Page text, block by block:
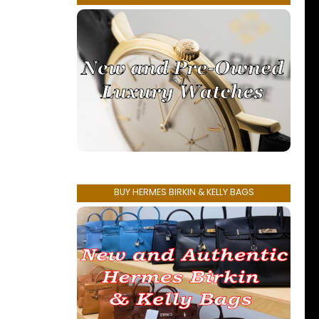
BUY HERMES BIRKIN & KELLY BAGS